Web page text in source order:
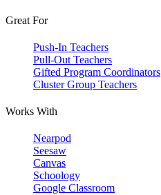
Great For
Push-In Teachers
Pull-Out Teachers
Gifted Program Coordinators
Cluster Group Teachers
Works With
Nearpod
Seesaw
Canvas
Schoology
Google Classroom